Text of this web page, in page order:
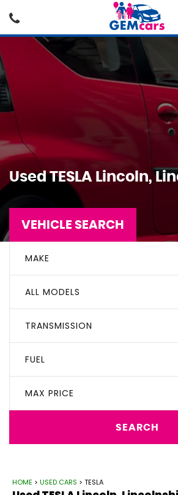
UsedTESLA Lincoln,
VEHICLE SEARCH
MAKE
ALL MODELS
TRANSMISSION
FUEL
MAX PRICE
SEARCH
HOME > USED CARS > TESLA